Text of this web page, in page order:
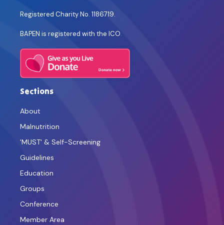
Registered Charity No. 1186719.
BAPEN is registered with the ICO.
Sections
About
Malnutrition
'MUST' & Self-Screening
Guidelines
Education
Groups
Conference
Member Area